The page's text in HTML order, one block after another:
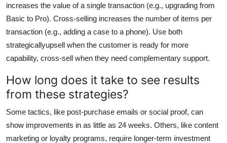
increases the value of a single transaction (e.g., upgrading from
Basic to Pro). Cross-selling increases the number of items per
transaction (e.g., adding a case to a phone). Use both
strategicallyupsell when the customer is ready for more
capability, cross-sell when they need complementary support.
How long does it take to see results
from these strategies?
Some tactics, like post-purchase emails or social proof, can
show improvements in as little as 24 weeks. Others, like content
marketing or loyalty programs, require longer-term investment